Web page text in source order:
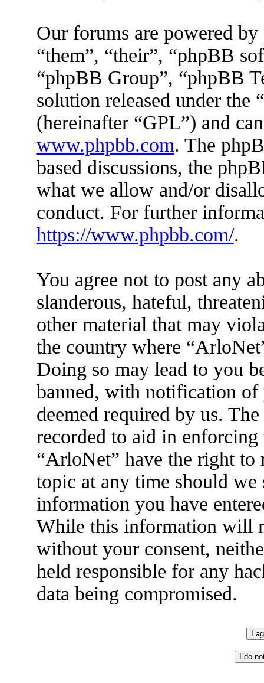
Our forums are powered
“them”, “their”, “phpBB
“phpBB Group”, “phpBB
solution released under the “
(hereinafter “GPL”) and
www.phpbb.com. The
based discussions, the
what we allow and/or
conduct. For further
https://www.phpbb.com/.
You agree not to post any
slanderous, hateful,
other material that may
the country where
Doing so may lead to you
banned, with notification
deemed required by us.
recorded to aid in enforcing
“ArloNet” have the right to
topic at any time should we
information you have
While this information will
without your consent,
held responsible for any
data being compromised.